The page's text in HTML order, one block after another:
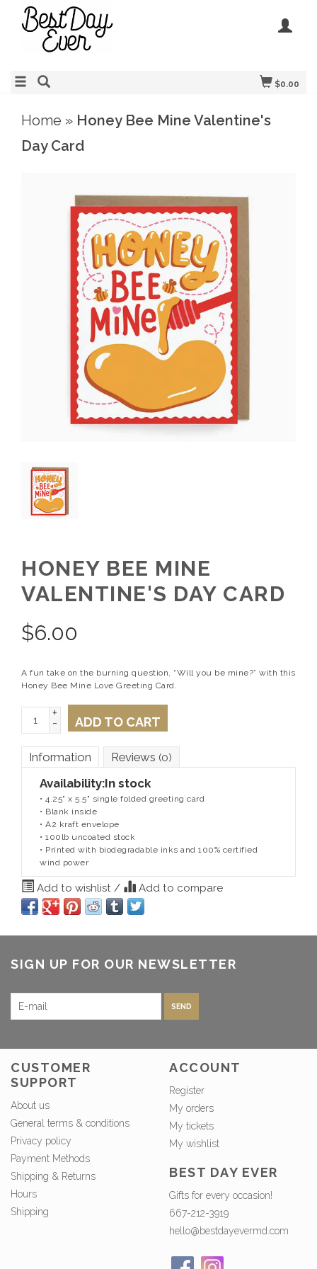
$0.00
Home » Honey Bee Mine Valentine's
Day Card
HONEY BEE MINE
VALENTINE'S DAY CARD
$6.00
A fun take on the burning question, “Will you be mine?” with this
Honey Bee Mine Love Greeting Card.
+
- ADD TO CART
Information Reviews (0)
Availability:In stock
• 4.25" x 5.5" single folded greeting card
• Blank inside
• A2 kraft envelope
• 100lb uncoated stock
• Printed with biodegradable inks and 100% certified
wind power
Add to wishlist / Add to compare
SIGN UP FOR OUR NEWSLETTER
SEND
CUSTOMER
SUPPORT
About us
General terms & conditions
Privacy policy
Payment Methods
Shipping & Returns
Hours
Shipping
ACCOUNT
Register
My orders
My tickets
My wishlist
BEST DAY EVER
Gifts for every occasion!
667-212-3919
hello@bestdayevermd.com